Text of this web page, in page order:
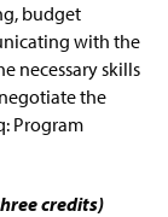
budget
with the
necessary skills
the
Program
credits)